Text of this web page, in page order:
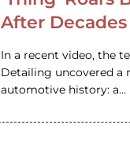
After Decades
In a recent video, the
Detailing uncovered a
automotive history: a…